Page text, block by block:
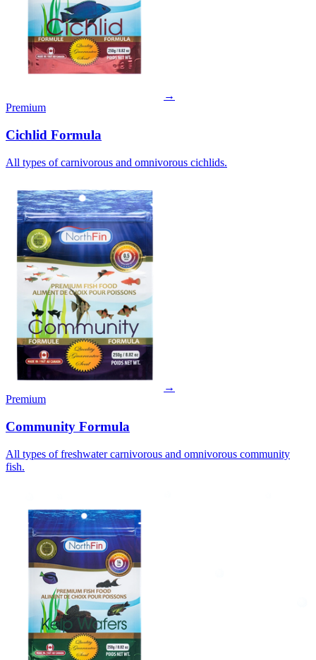
→
Premium
Cichlid Formula
All types of carnivorous and omnivorous cichlids.
→
Premium
Community Formula
All types of freshwater carnivorous and omnivorous community
fish.